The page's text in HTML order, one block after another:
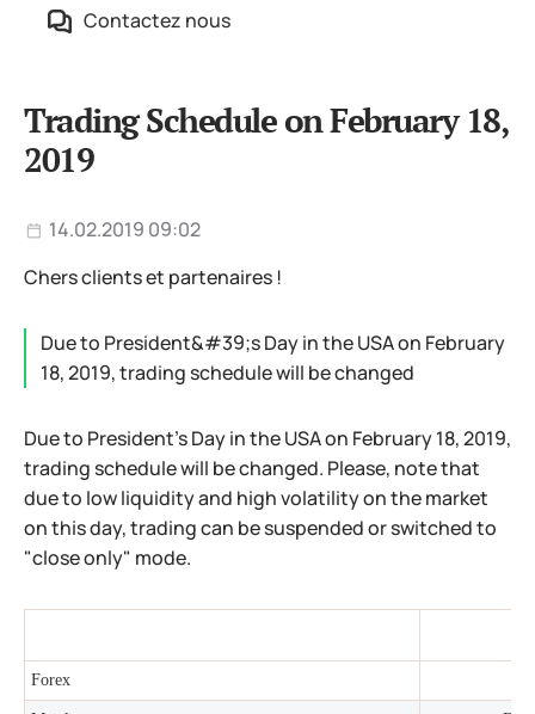
Contactez nous
Trading Schedule on February 18,
2019
14.02.2019 09:02
Chers clients et partenaires !
Due to President&#39;s Day in the USA on February
18, 2019, trading schedule will be changed
Due to President's Day in the USA on February 18, 2019,
trading schedule will be changed. Please, note that
due to low liquidity and high volatility on the market
on this day, trading can be suspended or switched to
"close only" mode.
Forex